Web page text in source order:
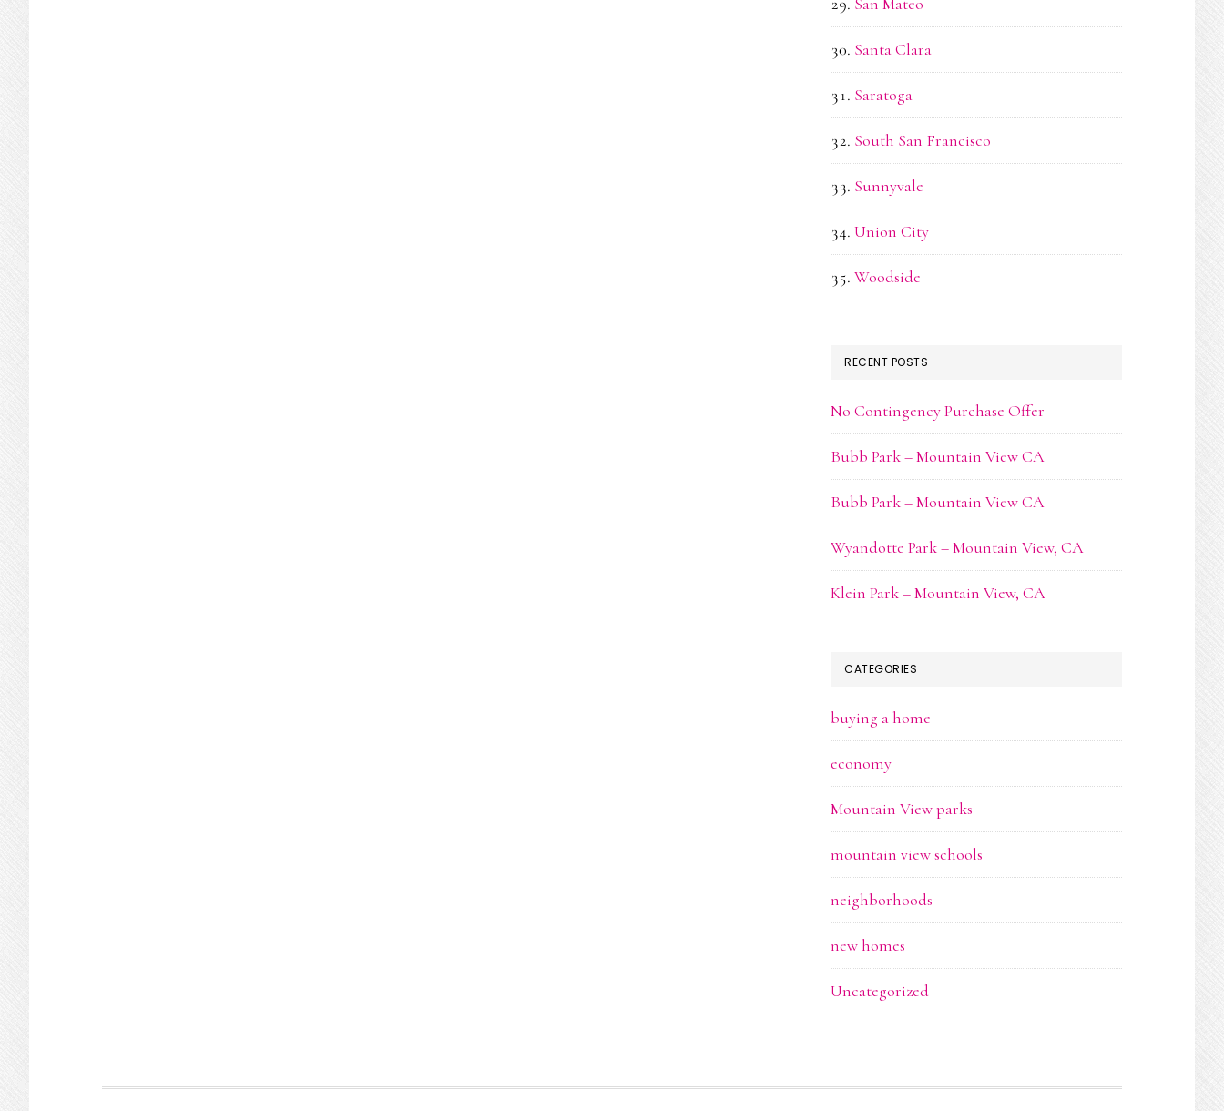
Santa Clara
Saratoga
South San Francisco
Sunnyvale
Union City
Woodside
RECENT POSTS
No Contingency Purchase Offer
Bubb Park – Mountain View CA
Bubb Park – Mountain View CA
Wyandotte Park – Mountain View, CA
Klein Park – Mountain View, CA
CATEGORIES
buying a home
economy
Mountain View parks
mountain view schools
neighborhoods
new homes
Uncategorized